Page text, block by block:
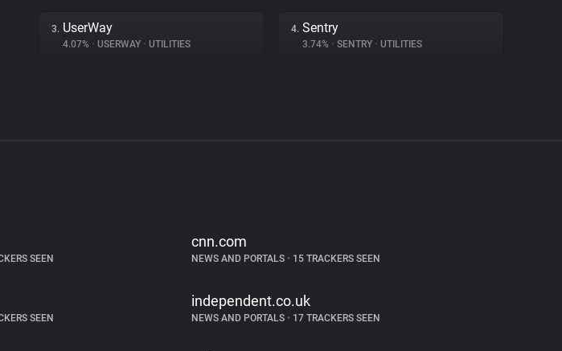
3. UserWay
4.07% • USERWAY • UTILITIES
4. Sentry
3.74% • SENTRY • UTILITIES
SEEN
cnn.com
NEWS AND PORTALS •15 TRACKERS SEEN
SEEN
independent.co.uk
NEWS AND PORTALS •17 TRACKERS SEEN